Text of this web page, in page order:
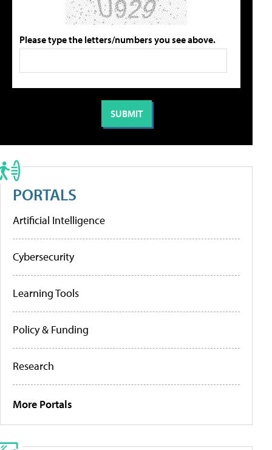
Please type the letters/numbers you see above.
PORTALS
Artificial Intelligence
Cybersecurity
Learning Tools
Policy & Funding
Research
More Portals